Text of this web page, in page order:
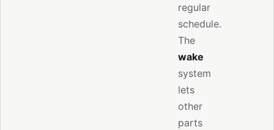
regular
schedule.
The
wake
system
lets
other
parts